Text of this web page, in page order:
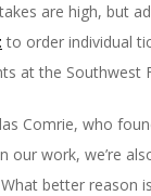
are high, but
to order individual
at the Southwest
Comrie, who
our work, we’re
better reason